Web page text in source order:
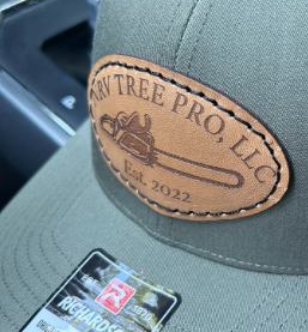
Lighting up your landscape
holidays. With custom tree
your trees can become
safety all year round. Imagine
garden on a cool evening, the
transforming your yard into a
benefits of tree lighting extend
With expertly placed lighting, you
security, and increase the overall
property.
Enhancing the Aesthetic Appeal
Custom tree lighting can
of your landscape. Whether you
oak or a group of elegant